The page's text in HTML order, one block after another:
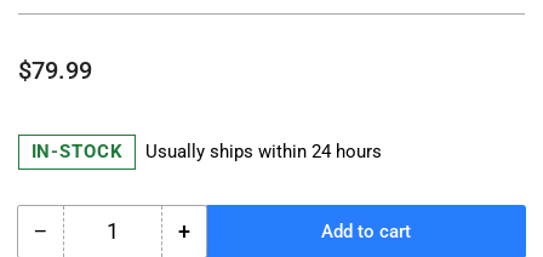
Regular
$79.99
IN-STOCK Usually ships within 24 hours
− Decrease
Quantity +Increase
Add to cart